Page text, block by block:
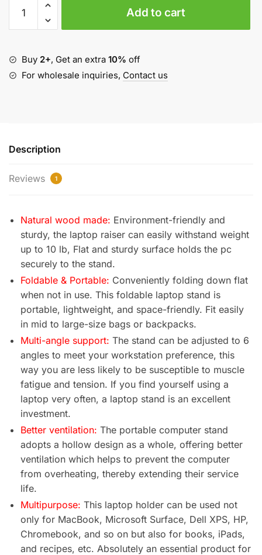
Wood
Laptop
quantity
Add to cart
Buy 2+, Get an extra 10% off
For wholesale inquiries, Contact us
Description
Reviews 1
Natural wood made: Environment-friendly and
sturdy, the laptop raiser can easily withstand weight
up to 10 lb, Flat and sturdy surface holds the pc
securely to the stand.
Foldable & Portable: Conveniently folding down flat
when not in use. This foldable laptop stand is
portable, lightweight, and space-friendly. Fit easily
in mid to large-size bags or backpacks.
Multi-angle support: The stand can be adjusted to 6
angles to meet your workstation preference, this
way you are less likely to be susceptible to muscle
fatigue and tension. If you find yourself using a
laptop very often, a laptop stand is an excellent
investment.
Better ventilation: The portable computer stand
adopts a hollow design as a whole, offering better
ventilation which helps to prevent the computer
from overheating, thereby extending their service
life.
Multipurpose: This laptop holder can be used not
only for MacBook, Microsoft Surface, Dell XPS, HP,
Chromebook, and so on but also for books, iPads,
and recipes, etc. Absolutely an essential product for